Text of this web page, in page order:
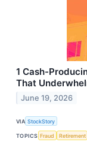
1 Cash-
That
June 19, 2026
VIA StockStory
TOPICS Fraud Retirement